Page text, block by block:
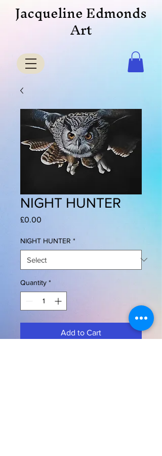
Jacqueline Edmonds
Art
NIGHT HUNTER
£0.00
NIGHT HUNTER *
Quantity *
Add to Cart